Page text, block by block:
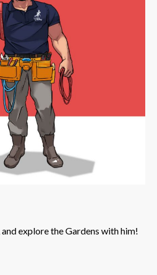
explore the Gardens with him!